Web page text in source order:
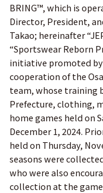
BRING™, which is
Director, President,
Takao; hereinafter
“Sportswear Reborn
initiative promoted
cooperation of the
team, whose training
Prefecture, clothing,
home games held on
December 1, 2024.
held on Thursday,
seasons were
who were also
collection at the game